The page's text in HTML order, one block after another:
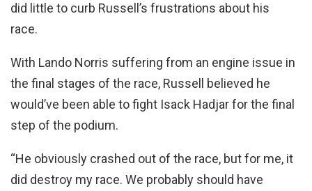
did little to curb Russell’s frustrations about his
race.
With Lando Norris suffering from an engine issue in
the final stages of the race, Russell believed he
would’ve been able to fight Isack Hadjar for the final
step of the podium.
“He obviously crashed out of the race, but for me, it
did destroy my race. We probably should have